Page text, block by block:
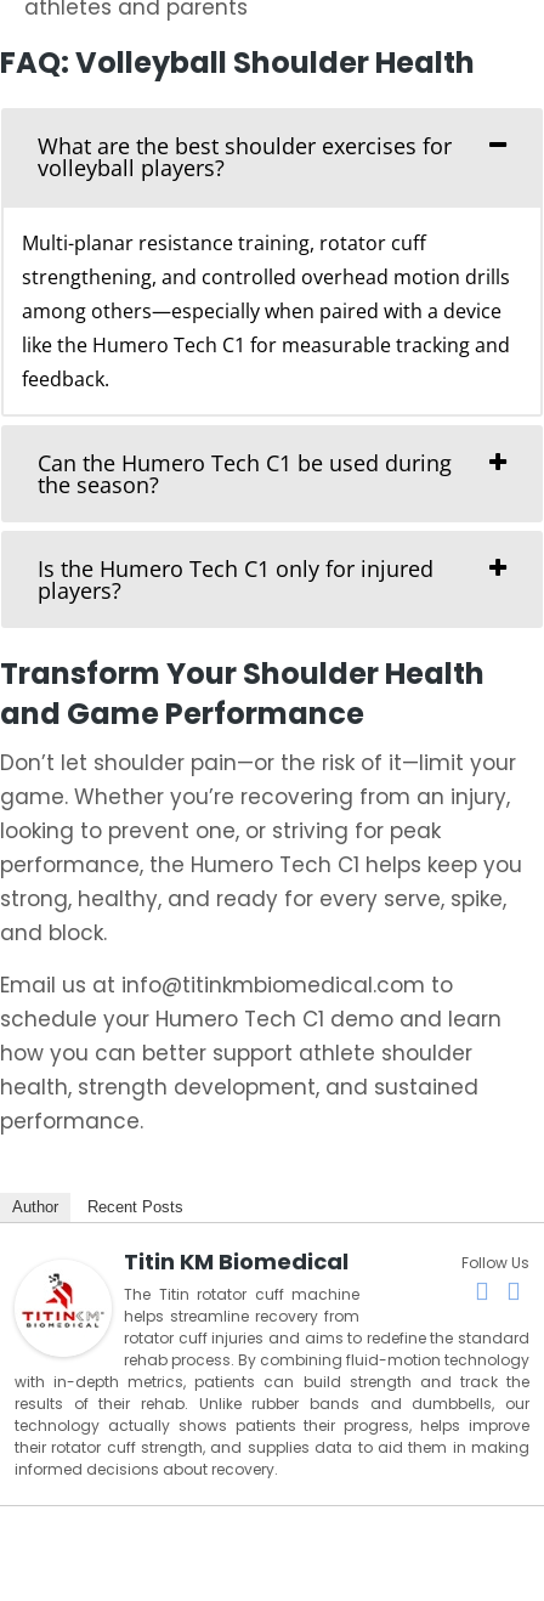
athletes and parents
FAQ: Volleyball Shoulder Health
What are the best shoulder exercises for
volleyball players?
Multi-planar resistance training, rotator cuff
strengthening, and controlled overhead motion drills
among others—especially when paired with a device
like the Humero Tech C1 for measurable tracking and
feedback.
Can the Humero Tech C1 be used during
the season?
Is the Humero Tech C1 only for injured
players?
Transform Your Shoulder Health
and Game Performance
Don’t let shoulder pain—or the risk of it—limit your
game. Whether you’re recovering from an injury,
looking to prevent one, or striving for peak
performance, the Humero Tech C1 helps keep you
strong, healthy, and ready for every serve, spike,
and block.
Email us at info@titinkmbiomedical.com to
schedule your Humero Tech C1 demo and learn
how you can better support athlete shoulder
health, strength development, and sustained
performance.
Author Recent Posts
Follow Us
Titin KM Biomedical
The Titin rotator cuff machine
helps streamline recovery from
rotator cuff injuries and aims to redefine the standard
rehab process. By combining fluid-motion technology
with in-depth metrics, patients can build strength and track the
results of their rehab. Unlike rubber bands and dumbbells, our
technology actually shows patients their progress, helps improve
their rotator cuff strength, and supplies data to aid them in making
informed decisions about recovery.